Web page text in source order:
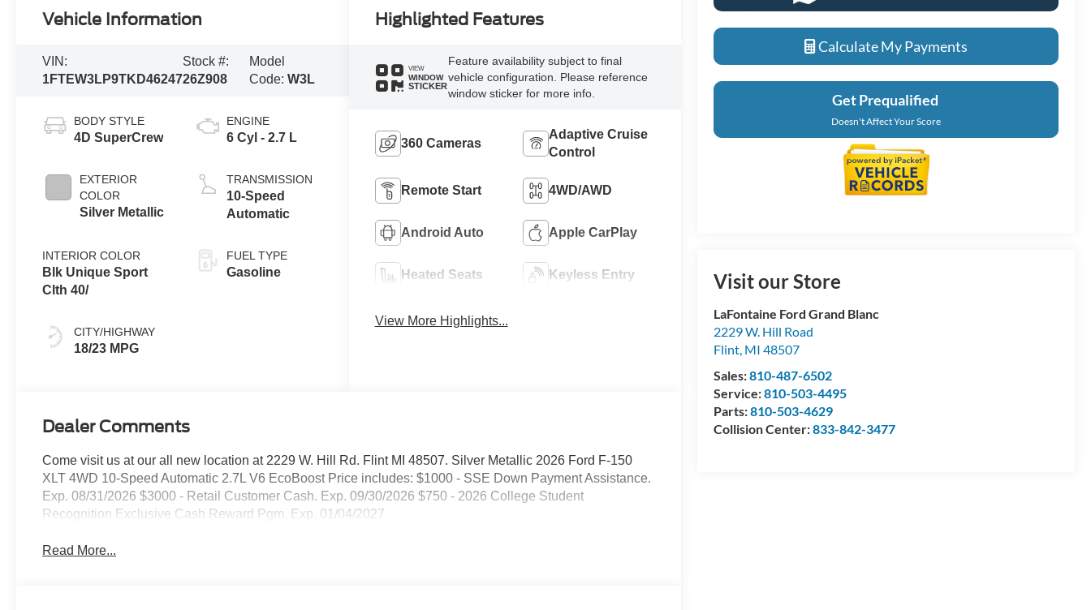
Calculate My Payments
Get Prequalified
Doesn't Affect Your Score
Visit our Store
LaFontaine Ford Grand Blanc
2229 W. Hill Road
Flint, MI 48507
Sales:810-487-6502
Service:810-503-4495
Parts:810-503-4629
Collision Center:833-842-3477
Vehicle Information
VIN:
1FTEW3LP9TKD46247
Stock #:
26Z908
Model
Code: W3L
BODY STYLE
4D SuperCrew
EXTERIOR
COLOR
Silver Metallic
INTERIOR COLOR
Blk Unique Sport
Clth 40/
CITY/HIGHWAY
18/23 MPG
ENGINE
6 Cyl - 2.7 L
TRANSMISSION
10-Speed
Automatic
FUEL TYPE
Gasoline
Highlighted Features
VIEW
WINDOW
STICKER
Feature availability subject to final
vehicle configuration. Please reference
window sticker for more info.
360 Cameras
Adaptive Cruise
Control
Remote Start 4WD/AWD
Android Auto Apple CarPlay
Heated Seats Keyless Entry
View More Highlights...
Dealer Comments
Come visit us at our all new location at 2229 W. Hill Rd. Flint MI 48507. Silver Metallic 2026 Ford F-150
XLT 4WD 10-Speed Automatic 2.7L V6 EcoBoost Price includes: $1000 - SSE Down Payment Assistance.
Exp. 08/31/2026 $3000 - Retail Customer Cash. Exp. 09/30/2026 $750 - 2026 College Student
Recognition Exclusive Cash Reward Pgm. Exp. 01/04/2027
Read More...